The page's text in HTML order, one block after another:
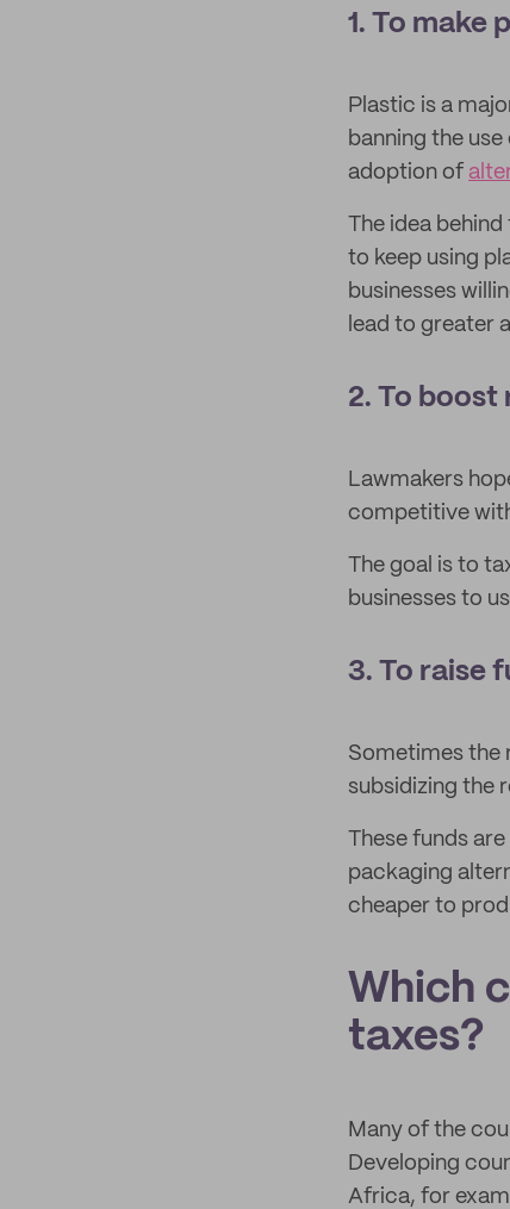
1. To make
Plastic is a
banning the
adoption of
The idea
to keep using
businesses
lead to greater
2. To boost
Lawmakers
competitive
The goal is to
businesses to
3. To raise
Sometimes the
subsidizing the
These funds
packaging
cheaper to
Which
taxes?
Many of the
Developing
Africa, for